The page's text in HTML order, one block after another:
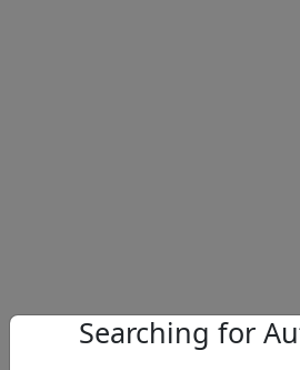
Searching for